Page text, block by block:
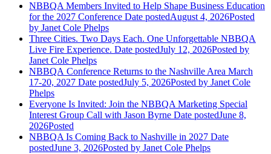
NBBQA Members Invited to Help Shape Business Education
for the 2027 Conference Date postedAugust 4, 2026Posted
by Janet Cole Phelps
Three Cities. Two Days Each. One Unforgettable NBBQA
Live Fire Experience. Date postedJuly 12, 2026Posted by
Janet Cole Phelps
NBBQA Conference Returns to the Nashville Area March
17-20, 2027 Date postedJuly 5, 2026Posted by Janet Cole
Phelps
Everyone Is Invited: Join the NBBQA Marketing Special
Interest Group Call with Jason Byrne Date postedJune 8,
2026Posted
NBBQA Is Coming Back to Nashville in 2027 Date
postedJune 3, 2026Posted by Janet Cole Phelps